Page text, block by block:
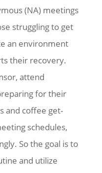
(NA) meetings
struggling to get
an environment
their recovery.
attend
for their
and coffee get-
schedules,
So the goal is to
and utilize